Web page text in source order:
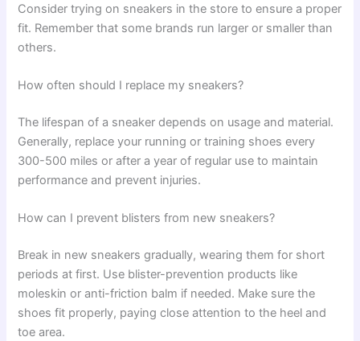
Consider trying on sneakers in the store to ensure a proper
fit. Remember that some brands run larger or smaller than
others.
How often should I replace my sneakers?
The lifespan of a sneaker depends on usage and material.
Generally, replace your running or training shoes every
300-500 miles or after a year of regular use to maintain
performance and prevent injuries.
How can I prevent blisters from new sneakers?
Break in new sneakers gradually, wearing them for short
periods at first. Use blister-prevention products like
moleskin or anti-friction balm if needed. Make sure the
shoes fit properly, paying close attention to the heel and
toe area.